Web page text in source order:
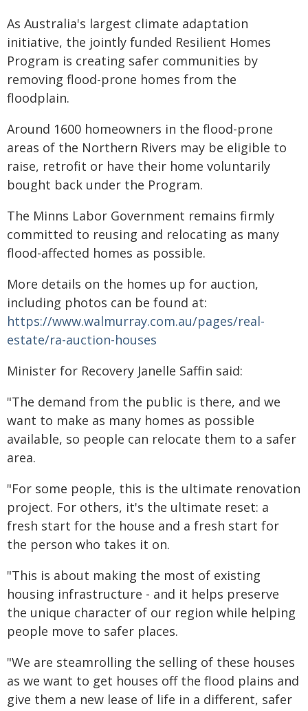
As Australia's largest climate adaptation
initiative, the jointly funded Resilient Homes
Program is creating safer communities by
removing flood-prone homes from the
floodplain.
Around 1600 homeowners in the flood-prone
areas of the Northern Rivers may be eligible to
raise, retrofit or have their home voluntarily
bought back under the Program.
The Minns Labor Government remains firmly
committed to reusing and relocating as many
flood-affected homes as possible.
More details on the homes up for auction,
including photos can be found at:
https://www.walmurray.com.au/pages/real-
estate/ra-auction-houses
Minister for Recovery Janelle Saffin said:
"The demand from the public is there, and we
want to make as many homes as possible
available, so people can relocate them to a safer
area.
"For some people, this is the ultimate renovation
project. For others, it's the ultimate reset: a
fresh start for the house and a fresh start for
the person who takes it on.
"This is about making the most of existing
housing infrastructure - and it helps preserve
the unique character of our region while helping
people move to safer places.
"We are steamrolling the selling of these houses
as we want to get houses off the flood plains and
give them a new lease of life in a different, safer